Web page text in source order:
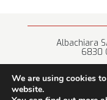
Albachiara
6830
We are using cookies
website.